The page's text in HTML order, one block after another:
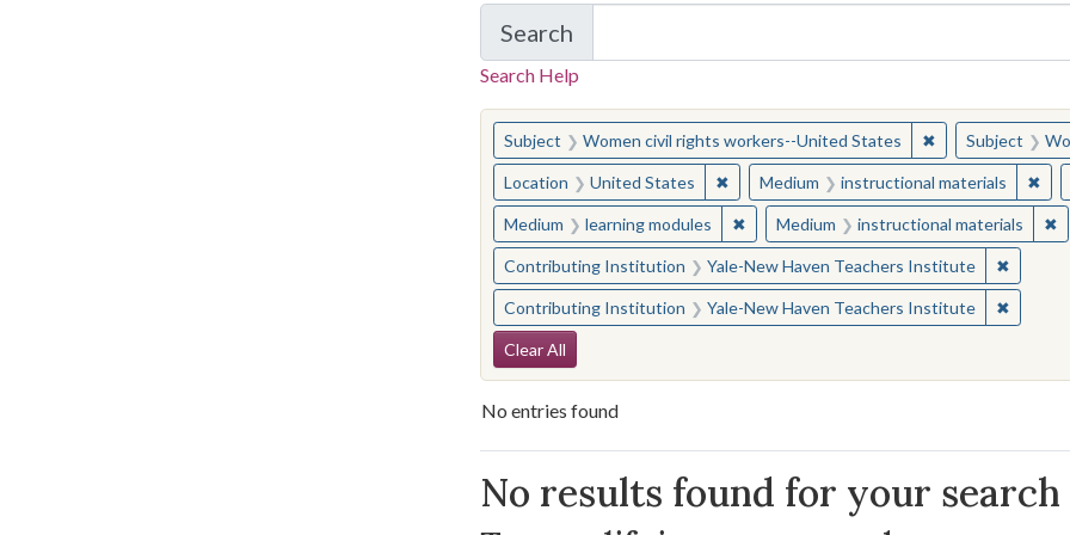
Search
in Yale-New Haven Teachers Institute
Search Help
You searched for:
Subject Women civil rights workers--United States ✖Remove
Subject
Location United States ✖Remove constraint Location: United States
Medium instructional materials ✖
Medium learning modules ✖Remove constraint Medium: learning
Medium instructional materials ✖
Contributing Institution Yale-New Haven Teachers Institute ✖
Contributing Institution Yale-New Haven Teachers Institute ✖
Search Constraints
Clear All
No entries found
Search Results
No results found for your search